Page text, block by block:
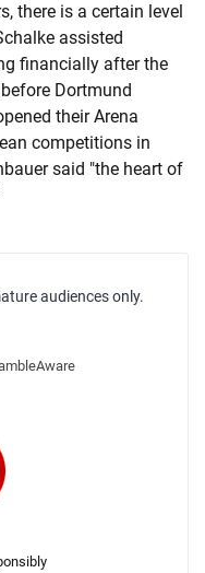
there is a certain level
assisted
financially after the
Dortmund
their Arena
competitions in
said "the heart of
audiences only.